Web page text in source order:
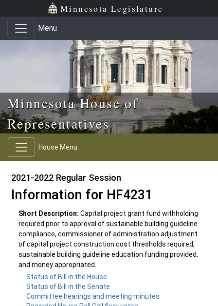
Skip to main content
Skip to office menu Minnesota Legislature
Menu
Minnesota House of
Representatives
House Menu
2021-2022 Regular Session
Information for HF4231
Short Description: Capital project grant fund withholding
required prior to approval of sustainable building guideline
compliance, commissioner of administration adjustment
of capital project construction cost thresholds required,
sustainable building guideline education funding provided,
and money appropriated.
Status of Bill in the House
Status of Bill in the Senate
Committee hearings and meeting minutes